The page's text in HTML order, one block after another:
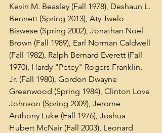
Kevin M. Beasley (Fall 1978), Deshaun L.
Bennett (Spring 2013), Aty Twelo
Biswese (Spring 2002), Jonathan Noel
Brown (Fall 1989), Earl Norman Caldwell
(Fall 1982), Ralph Bernard Everett (Fall
1970), Hardy "Petey" Rogers Franklin,
Jr. (Fall 1980), Gordon Dwayne
Greenwood (Spring 1984), Clinton Love
Johnson (Spring 2009), Jerome
Anthony Luke (Fall 1976), Joshua
Hubert McNair (Fall 2003), Leonard